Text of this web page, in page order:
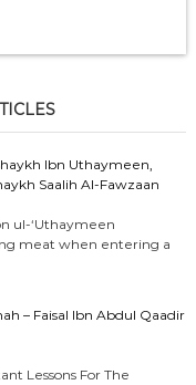
Ibn Uthaymeen,
Saalih Al-Fawzaan
ul-‘Uthaymeen
meat when entering a
– Faisal Ibn Abdul Qaadir